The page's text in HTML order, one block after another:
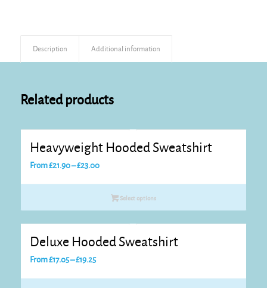
Description Additional information
Related products
Heavyweight Hooded Sweatshirt
From£21.90–£23.00Price
Select options
Deluxe Hooded Sweatshirt
From£17.05–£19.25Price